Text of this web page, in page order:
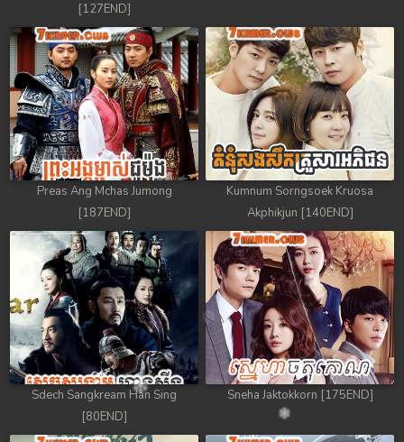
[127END]
Preas Ang Mchas Jumong
[187END]
Kumnum Sorngsoek Kruosa
Akphikjun [140END]
Sdech Sangkream Han Sing
[80END]
Sneha Jaktokkorn [175END]